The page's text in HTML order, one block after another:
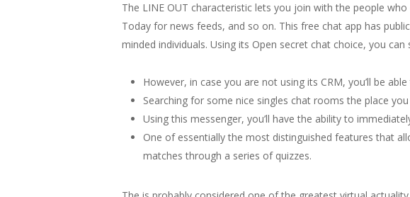
The LINE OUT characteristic lets you join with the people
Today for news feeds, and so on. This free chat app has
minded individuals. Using its Open secret chat choice, you
However, in case you are not using its CRM, you’ll be
Searching for some nice singles chat rooms the place
Using this messenger, you’ll have the ability to
One of essentially the most distinguished features that
matches through a series of quizzes.